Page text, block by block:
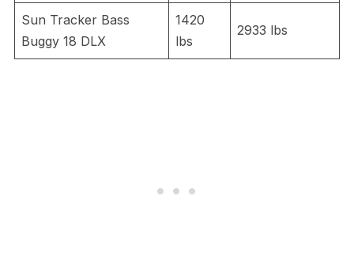
Sun Tracker Bass
Buggy 18 DLX
1420
lbs
2933 lbs